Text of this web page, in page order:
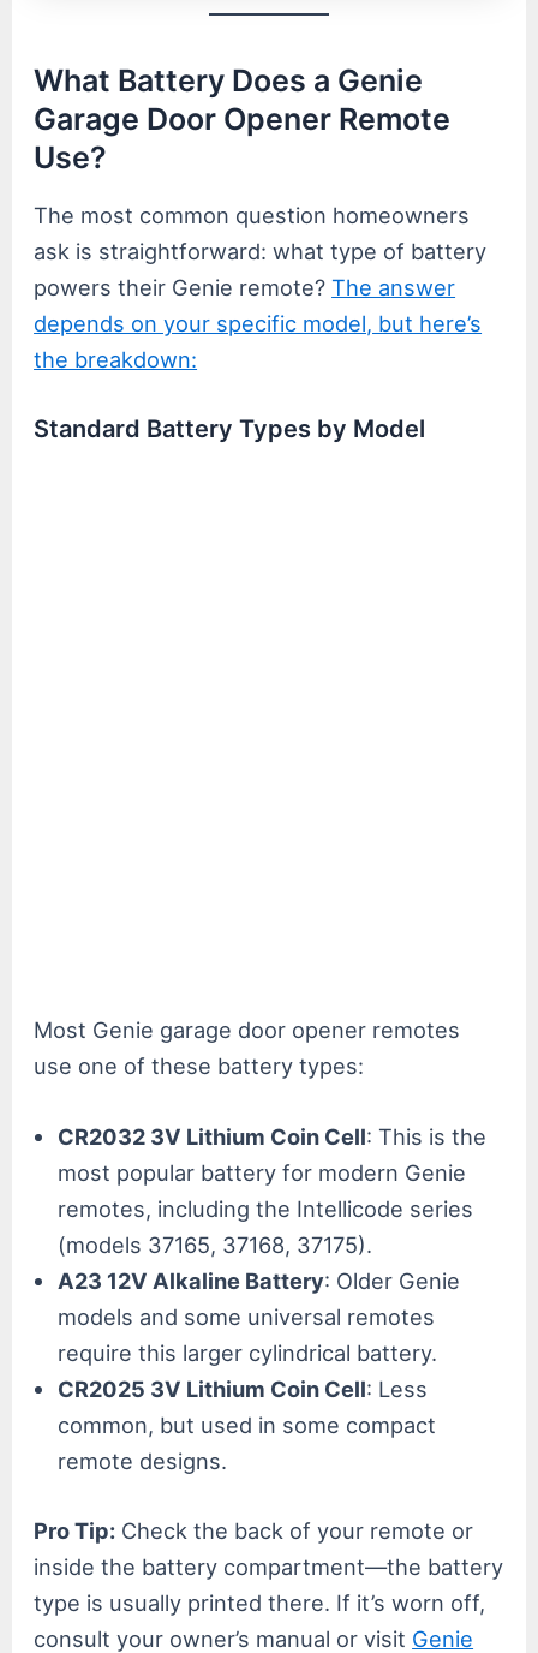
What Battery Does a Genie
Garage Door Opener Remote
Use?
The most common question homeowners
ask is straightforward: what type of battery
powers their Genie remote?The answer
depends on your specific model, but here’s
the breakdown:
Standard Battery Types by Model
Most Genie garage door opener remotes
use one of these battery types:
CR2032 3V Lithium Coin Cell: This is the
most popular battery for modern Genie
remotes, including the Intellicode series
(models 37165, 37168, 37175).
A23 12V Alkaline Battery: Older Genie
models and some universal remotes
require this larger cylindrical battery.
CR2025 3V Lithium Coin Cell: Less
common, but used in some compact
remote designs.
Pro Tip: Check the back of your remote or
inside the battery compartment—the battery
type is usually printed there. If it’s worn off,
consult your owner’s manual or visit Genie